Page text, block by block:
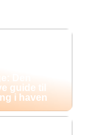
Den
guide til
i haven